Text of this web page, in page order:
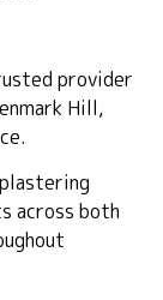
provider
Hill,
across both